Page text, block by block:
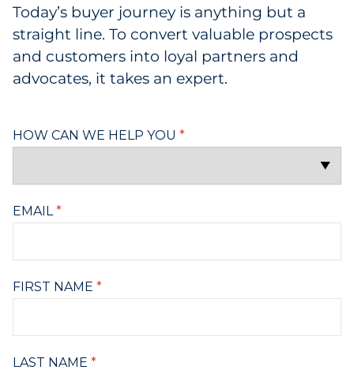
Today’s buyer journey is anything but a
straight line. To convert valuable prospects
and customers into loyal partners and
advocates, it takes an expert.